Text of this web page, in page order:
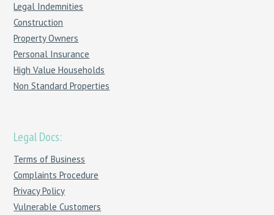
Legal Indemnities
Construction
Property Owners
Personal Insurance
High Value Households
Non Standard Properties
Legal Docs:
Terms of Business
Complaints Procedure
Privacy Policy
Vulnerable Customers